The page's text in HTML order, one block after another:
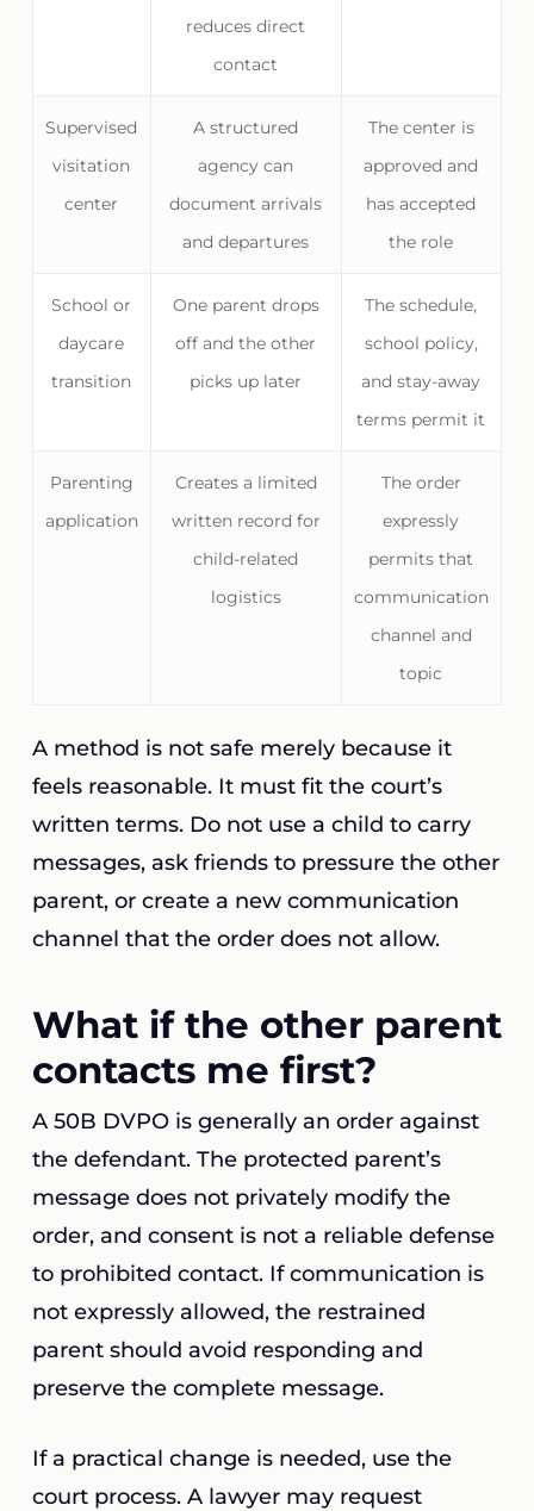
reduces direct
contact
Supervised
visitation
center
A structured
agency can
document arrivals
and departures
The center is
approved and
has accepted
the role
School or
daycare
transition
One parent drops
off and the other
picks up later
The schedule,
school policy,
and stay-away
terms permit it
Parenting
application
Creates a limited
written record for
child-related
logistics
The order
expressly
permits that
communication
channel and
topic
A method is not safe merely because it
feels reasonable. It must fit the court’s
written terms. Do not use a child to carry
messages, ask friends to pressure the other
parent, or create a new communication
channel that the order does not allow.
What if the other parent
contacts me first?
A 50B DVPO is generally an order against
the defendant. The protected parent’s
message does not privately modify the
order, and consent is not a reliable defense
to prohibited contact. If communication is
not expressly allowed, the restrained
parent should avoid responding and
preserve the complete message.
If a practical change is needed, use the
court process. A lawyer may request